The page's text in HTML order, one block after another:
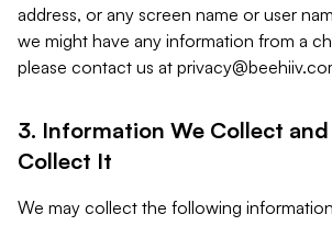
address, or any screen name or user
we might have any information from a
please contact us at
3. Information We Collect
Collect It
We may collect the following